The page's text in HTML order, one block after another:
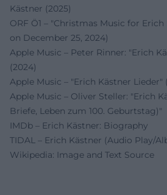
Kästner (2025)
ORF Ö1 – "Christmas Music for
on December 25, 2024)
Apple Music – Peter Rinner: "Erich
(2024)
Apple Music – "Erich Kästner Lieder"
Apple Music – Oliver Steller: "Erich
Briefe, Leben zum 100. Geburtstag)"
IMDb – Erich Kästner: Biography
TIDAL – Erich Kästner (Audio Play/
Wikipedia: Image and Text Source